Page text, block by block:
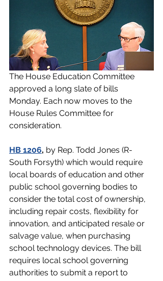
The House Education Committee
approved a long slate of bills
Monday. Each now moves to the
House Rules Committee for
consideration.
HB 1206, by Rep. Todd Jones (R-
South Forsyth) which would require
local boards of education and other
public school governing bodies to
consider the total cost of ownership,
including repair costs, flexibility for
innovation, and anticipated resale or
salvage value, when purchasing
school technology devices. The bill
requires local school governing
authorities to submit a report to